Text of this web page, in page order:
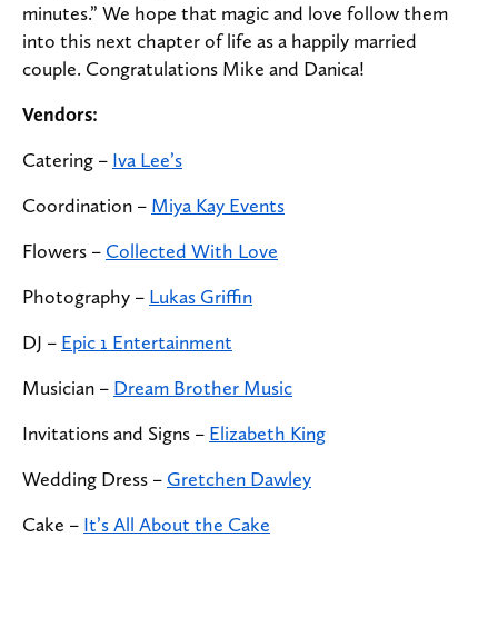
minutes.” We hope that magic and love follow them
into this next chapter of life as a happily married
couple. Congratulations Mike and Danica!
Vendors:
Catering – Iva Lee’s
Coordination – Miya Kay Events
Flowers – Collected With Love
Photography – Lukas Griffin
DJ – Epic 1 Entertainment
Musician – Dream Brother Music
Invitations and Signs – Elizabeth King
Wedding Dress – Gretchen Dawley
Cake – It’s All About the Cake